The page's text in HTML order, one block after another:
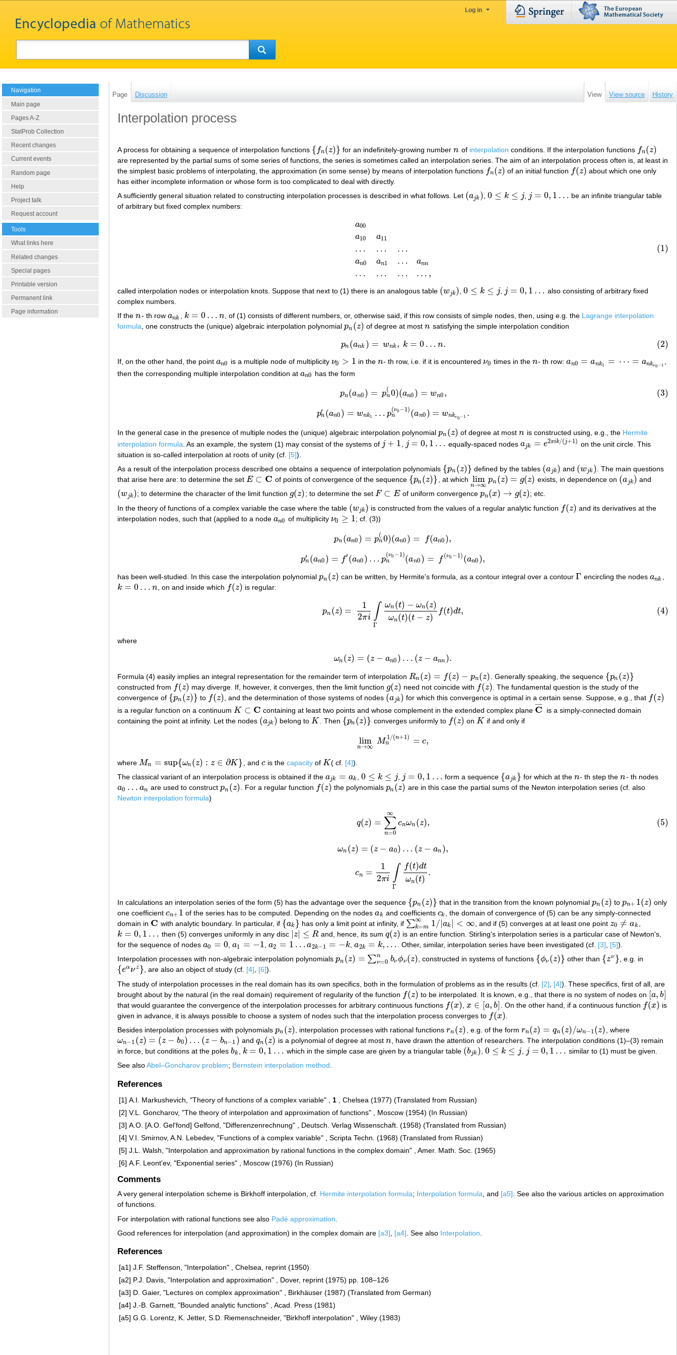
Log in
Navigation
Main page
Pages A-Z
StatProb Collection
Recent changes
Current events
Random page
Help
Project talk
Request account
Tools
What links here
Related changes
Special pages
Printable version
Permanent link
Page information
Page Discussion View View source History
Interpolation process
A process for obtaining a sequence of interpolation functions { fn (z)}
{ n(z)} for an indefinitely-growing numbern
n of interpolation conditions. If the interpolation functions fn (z)
fn(z)
are represented by the partial sums of some series of functions, the series is sometimes called an interpolation series. The aim of an interpolation process often is, at least in
the simplest basic problems of interpolating, the approximation (in some sense) by means of interpolation functions fn (z)
fn(z) of an initial function f(z)
f(z)
about which one only
has either incomplete information or whose form is too complicated to deal with directly.
A sufficiently general situation related to constructing interpolation processes is described in what follows. Let (ajk )
(ajk) ,0 ≤ k ≤ j
0 ≤k≤ j j = 0, 1 …
j= 0,1…
be an infinite triangular table
of arbitrary but fixed complex numbers:
a00
a10
…
an0
…
a11
…
an1
…
…
…
…
ann
… ,
(1)
10a11
called interpolation nodes or interpolation knots. Suppose that next to (1) there is an analogous table (wjk )
(wjk) ,0 ≤ k ≤ j
0 ≤k≤ j j = 0, 1 …
j= 0,1…
also consisting of arbitrary fixed
complex numbers.
If the n
n - th row ank
ank , k = 0 … n
k= 0…n , of (1) consists of different numbers, or, otherwise said, if this row consists of simple nodes, then, using e.g. the Lagrange interpolation
formula, one constructs the (unique) algebraic interpolation polynomial pn (z)
pn(z) of degree at mostn
n satisfying the simple interpolation condition
pn (ank ) = wnk , k = 0 … n. (2)
(2)p n an k)= wn k, k=0…
If, on the other hand, the point an0
an0 is a multiple node of multiplicity ν0 > 1
ν0 >1 in the n
n - th row, i.e. if it is encountered ν0
ν0 times in the n
n - th row:an0 = ank1 = ⋯ = ankν0 −1
an0 =ank1=⋯=a n kν0 −1
then the corresponding multiple interpolation condition at an0
an0 has the form
pn(an0 ) = p
(
n0)(an0 ) = wn0 , (3)
(3)p (a n0 = p n(0)(a 0 =w n0
p′
n (an0 ) = wnk1 … p
(ν0 −1 )
n (an0 ) = wnkν0 −1 .
pn′(a n 0)= wnk1 …pn(ν0− 1)(an0) = wn kν0−1
In the general case in the presence of multiple nodes the (unique) algebraic interpolation polynomial pn (z)
pn(z) of degree at mostn
n is constructed using, e.g., the Hermite
interpolation formula . As an example, the system (1) may consist of the systems of j + 1
j+ 1 j = 0, 1 …
j= 0,1… equally-spaced nodes ajk = e2πik/(j+1)
ajk= e2 πik/(j+1)
on the unit circle. This
situation is so-called interpolation at roots of unity (cf. [5]).
As a result of the interpolation process described one obtains a sequence of interpolation polynomials {pn (z)}
{ pn(z)} defined by the tables (ajk )
(ajk) and (wjk )
(wjk)
. The main questions
that arise here are: to determine the set E ⊂ C
E⊂C of points of convergence of the sequence {pn (z)}
{pn(z)} , at which lim
n→∞
pn (z) = g(z)
limn→∞pn(z )=g (z) exists, in dependence on (ajk )
(ajk) and
(wjk )
(wjk) ; to determine the character of the limit function g(z)
g(z) ; to determine the set F ⊂ E
F⊂E of uniform convergence pn (x) → g(z)
pn(x)→ g(z )
; etc.
In the theory of functions of a complex variable the case where the table (wjk )
(wjk) is constructed from the values of a regular analytic function f(z)
f(z)
and its derivatives at the
interpolation nodes, such that (applied to a node an0
an0 of multiplicity ν0 ≥ 1
ν0 ≥1 ; cf. (3))
pn (an0 ) = p
(
n0)(an0 ) = f(an0 ),
pn( a n0) =pn(0)(an0 ) = f( n0),
p′
n (an0 ) = f′(an0 ) … p
(ν0 −1)
n (an0 ) = f(ν0 −1) (an0 ),
pn ( an0 )= f′(an0 ) …p n(ν0− )(an0) = f(ν −1)( n0),
has been well-studied. In this case the interpolation polynomial pn (z)
pn(z) can be written, by Hermite's formula, as a contour integral over a contour Γ
Γ encircling the nodes ank
ank
k = 0 … n
k= 0…n , on and inside which f(z)
f(z) is regular:
pn (z) =
1
2πi ∫
Γ
ωn (t) − ωn (z)
ωn(t)(t − z)
f(t)dt, (4)
2π ωn(t)−ωn (z) ωn(t)(t−
where
ωn (z) = (z − an0 ) … (z − ann ).
ωn( z)= (z− an0 )… ( z −an n)
Formula (4) easily implies an integral representation for the remainder term of interpolation Rn (z) = f(z) − pn (z)
Rn(z)= (z) −pn(z . Generally speaking, the sequence {pn (z)}
{pn(z)}
constructed from f(z)
f(z) may diverge. If, however, it converges, then the limit function g(z)
g(z) need not coincide with f(z)
f(z)
. The fundamental question is the study of the
convergence of {pn (z)}
{pn(z)} to f(z)
f(z) , and the determination of those systems of nodes (ajk )
(ajk) for which this convergence is optimal in a certain sense. Suppose, e.g., that f(z)
f(z)
is a regular function on a continuum K ⊂ C
K⊂ C containing at least two points and whose complement in the extended complex plane C
¯ ¯
¯¯
C¯
is a simply-connected domain
containing the point at infinity. Let the nodes (ajk )
(ajk) belong to K
K . Then {pn (z)}
{pn(z)} converges uniformly to f(z)
f(z) on K
K if and only if
lim
n→∞
M
1 /(n+1 )
n = c,
limn→∞ Mn1 /( n+ 1)=c,
where Mn = sup{ωn (z) : z ∈ ∂K}
Mn= sup{ωn(z):z∈∂K } , and c
cis the capacityof K
K ( cf. [4]).
The classical variant of an interpolation process is obtained if the ajk = ak
ajk= ak ,0 ≤ k ≤ j
0 ≤k≤ j j = 0, 1 …
j= 0,1… form a sequence {ajk }
{ ajk} for which at the n
n - th step then
n - th nodes
a0 … an
a0 …an are used to constructpn (z)
pn(z) . For a regular function f(z)
f(z) the polynomials pn (z)
pn(z)
are in this case the partial sums of the Newton interpolation series (cf. also
Newton interpolation formula)
q(z) = ∑
n=0
∞
cnωn (z), (5)
∑n=0
ωn (z) = (z − a0) … (z − an ),
ωn( z)= (z− a0 )… ( z −an ),
cn =
1
2πi ∫
Γ
f(t)dt
ωn (t)
.
c n=1 2πi∫Γ (t dtωn(t).
In calculations an interpolation series of the form (5) has the advantage over the sequence {pn (z)}
{ pn(z)} that in the transition from the known polynomialpn (z)
pn(z) topn+ 1(z)
pn+1(z)
only
one coefficient cn+ 1
cn+1 of the series has to be computed. Depending on the nodesak
ak and coefficients ck
ck
, the domain of convergence of (5) can be any simply-connected
domain in C
C with analytic boundary. In particular, if {ak }
{ak} has only a limit point at infinity, if ∑∞
k=m 1/|ak | < ∞
∑ k=m∞ 1/|a k|< , and if (5) converges at at least one point z0 ≠ ak
z0 ≠ak
k = 0, 1 …
k= 0, 1… then (5) converges uniformly in any disc z| ≤ R
z| R and, hence, its sum q(z)
q(z)
is an entire function. Stirling's interpolation series is a particular case of Newton's,
for the sequence of nodes a0 = 0
a0 =0 ,a1 = −1
a1 =−1 a2 = 1 … a2k−1 = −k
a2 =1…a 2 k −1=−k ,a2k = k, …
a2k =k, … . Other, similar, interpolation series have been investigated (cf. [3] [5]).
Interpolation processes with non-algebraic interpolation polynomials pn (z) = ∑n
ν=0 bνϕν (z)
pn(z)= ∑ν 0 nb ϕ ν(z) , constructed in systems of functions {ϕν (z)}
{ϕν(z)} other than {zν }
{ zν} , e.g. in
{eανz}
{ eανz} , are also an object of study (cf. [4], [6]).
The study of interpolation processes in the real domain has its own specifics, both in the formulation of problems as in the results (cf. [2] [4]). These specifics, first of all, are
brought about by the natural (in the real domain) requirement of regularity of the function f(z)
f(z) to be interpolated. It is known, e.g., that there is no system of nodes on [a, b]
a,b]
that would guarantee the convergence of the interpolation processes for arbitrary continuous functions f(x)
f(x) ,x ∈ [a, b]
x∈[a b] . On the other hand, if a continuous function f(x)
f(x)
is
given in advance, it is always possible to choose a system of nodes such that the interpolation process converges to f(x)
f(x)
Besides interpolation processes with polynomials pn (z)
pn(z) , interpolation processes with rational functionsrn (z)
rn(z) , e.g. of the form rn (z) = qn (z)/ωn−1(z)
rn(z)= qn( z)/ωn−1(z) , where
ωn−1 (z) = (z − b0) … (z − bn−1 )
ωn−1 (z)= (z− b0 … (z− b n − 1 ) andqn (z)
qn(z) is a polynomial of degree at most n
n
, have drawn the attention of researchers. The interpolation conditions (1)–(3) remain
in force, but conditions at the poles bk
bk k = 0, 1 …
k=0, 1… which in the simple case are given by a triangular table (bjk )
(bjk) 0 ≤ k ≤ j
0≤k≤ j j = 0, 1 …
j= 0,1…
similar to (1) must be given.
See alsoAbel–Goncharov problem; Bernstein interpolation method
References
[1] A.I. Markushevich, "Theory of functions of a complex variable" , 1 , Chelsea (1977) (Translated from Russian)
[2] V.L. Goncharov, "The theory of interpolation and approximation of functions" , Moscow (1954) (In Russian)
[3] A.O. [A.O. Gel'fond] Gelfond, "Differenzenrechnung" , Deutsch. Verlag Wissenschaft. (1958) (Translated from Russian)
[4] V.I. Smirnov, A.N. Lebedev, "Functions of a complex variable" , Scripta Techn. (1968) (Translated from Russian)
[5] J.L. Walsh, "Interpolation and approximation by rational functions in the complex domain" , Amer. Math. Soc. (1965)
[6] A.F. Leont'ev, "Exponential series" , Moscow (1976) (In Russian)
Comments
A very general interpolation scheme is Birkhoff interpolation, cf. Hermite interpolation formula; Interpolation formula, and [a5]. See also the various articles on approximation
of functions.
For interpolation with rational functions see also Padé approximation
Good references for interpolation (and approximation) in the complex domain are [a3] [a4] . See also Interpolation
References
[a1] J.F. Steffenson, "Interpolation" , Chelsea, reprint (1950)
[a2] P.J. Davis, "Interpolation and approximation" , Dover, reprint (1975) pp. 108–126
[a3] D. Gaier, "Lectures on complex approximation" , Birkhäuser (1987) (Translated from German)
[a4] J.-B. Garnett, "Bounded analytic functions" , Acad. Press (1981)
[a5] G.G. Lorentz, K. Jetter, S.D. Riemenschneider, "Birkhoff interpolation" , Wiley (1983)